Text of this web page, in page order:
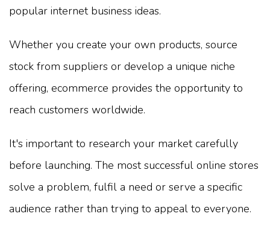
popular internet business ideas.
Whether you create your own products, source
stock from suppliers or develop a unique niche
offering, ecommerce provides the opportunity to
reach customers worldwide.
It's important to research your market carefully
before launching. The most successful online stores
solve a problem, fulfil a need or serve a specific
audience rather than trying to appeal to everyone.